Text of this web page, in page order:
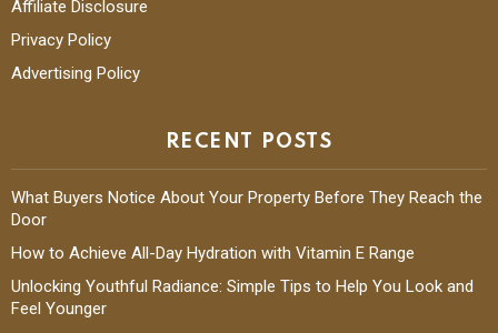
Affiliate Disclosure
Privacy Policy
Advertising Policy
RECENT POSTS
What Buyers Notice About Your Property Before They Reach the
Door
How to Achieve All-Day Hydration with Vitamin E Range
Unlocking Youthful Radiance: Simple Tips to Help You Look and
Feel Younger